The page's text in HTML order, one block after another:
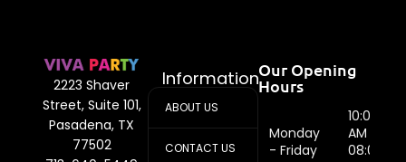
2223 Shaver
Street, Suite 101,
Pasadena, TX
77502
Information
ABOUT US
CONTACT US
Our Opening
Hours
Monday
- Friday
10:00
AM -
08:00